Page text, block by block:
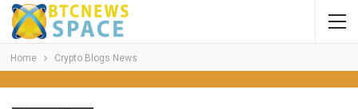
Home Crypto Blogs News